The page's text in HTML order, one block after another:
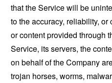
that the Service will be
to the accuracy, reliability,
or content provided through
Service, its servers, the
on behalf of the Company
trojan horses, worms,